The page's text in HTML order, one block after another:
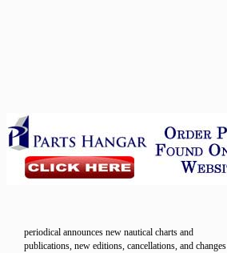
periodical announces new nautical charts and
publications, new editions, cancellations, and changes